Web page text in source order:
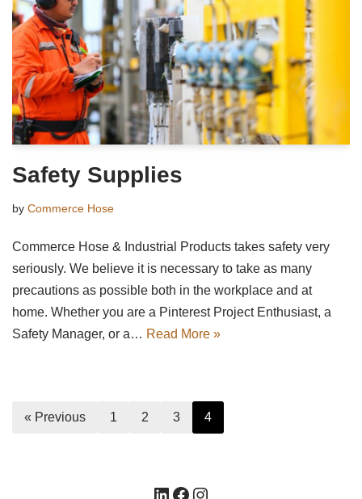
Safety Supplies
by Commerce Hose
Commerce Hose & Industrial Products takes safety very
seriously. We believe it is necessary to take as many
precautions as possible both in the workplace and at
home. Whether you are a Pinterest Project Enthusiast, a
Safety Manager, or a… Read More »
« Previous 1 2 3 4